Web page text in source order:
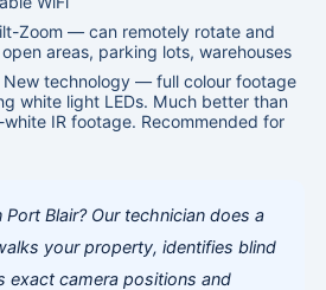
Zoom — can remotely rotate and
areas, parking lots, warehouses
technology — full colour footage
white light LEDs. Much better than
IR footage. Recommended for
Port Blair? Our technician does a
your property, identifies blind
exact camera positions and